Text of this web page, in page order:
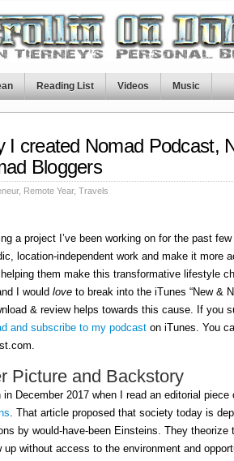
Reading List Videos Music
I created Nomad Podcast,
Bloggers
, Remote Year, Travels
a project I’ve been working on for the past
location-independent work and make it more
helping them make this transformative lifestyle
I would love to break into the iTunes “New &
& review helps towards this cause. If you
and subscribe to my podcast on iTunes. You
Picture and Backstory
December 2017 when I read an editorial
. That article proposed that society today is
by would-have-been Einsteins. They theorize
up without access to the environment and